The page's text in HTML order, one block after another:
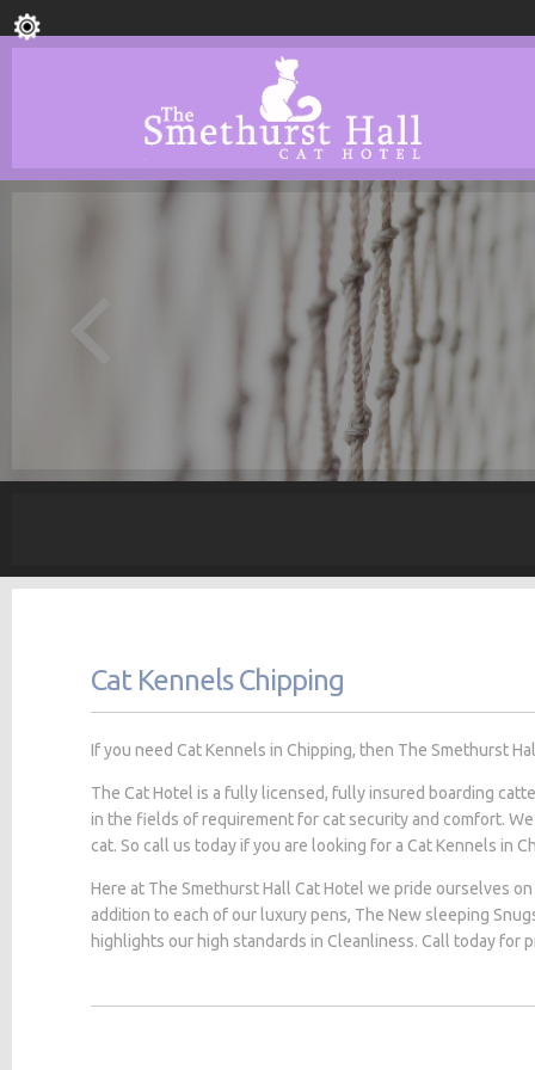
Cat Kennels Chipping
If you need Cat Kennels in Chipping, then The Smethurst
The Cat Hotel is a fully licensed, fully insured boarding
in the fields of requirement for cat security and comfort.
cat. So call us today if you are looking for a Cat Kennels in
Here at The Smethurst Hall Cat Hotel we pride ourselves
addition to each of our luxury pens, The New sleeping
highlights our high standards in Cleanliness. Call today for